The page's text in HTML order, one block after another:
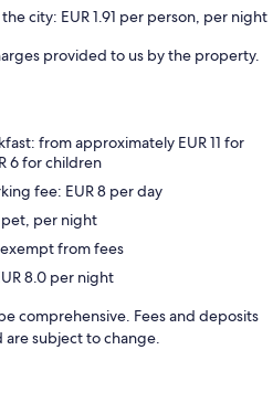
city: EUR 1.91 per person, per night
provided to us by the property.
from approximately EUR 11 for
6 for children
fee: EUR 8 per day
pet, per night
from fees
8.0 per night
comprehensive. Fees and deposits
are subject to change.